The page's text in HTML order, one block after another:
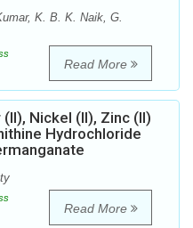
K. B. K. Naik, G.
Read More
Nickel (II), Zinc (II)
Hydrochloride
Read More